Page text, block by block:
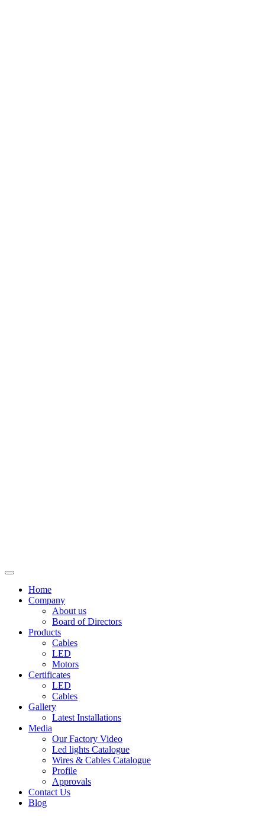
Home
Company
About us
Board of Directors
Products
Cables
LED
Motors
Certificates
LED
Cables
Gallery
Latest Installations
Media
Our Factory Video
Led lights Catalogue
Wires & Cables Catalogue
Profile
Approvals
Contact Us
Blog